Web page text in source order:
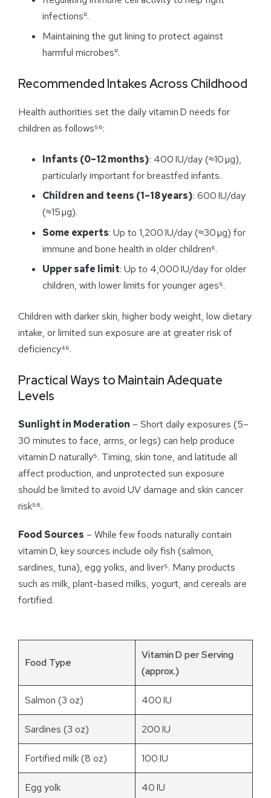
infections¹².
Maintaining the gut lining to protect against
harmful microbes¹².
Recommended Intakes Across Childhood
Health authorities set the daily vitamin D needs for
children as follows⁵⁶:
Infants (0–12 months): 400 IU/day (≈10 µg),
particularly important for breastfed infants.
Children and teens (1–18 years): 600 IU/day
(≈15 µg).
Some experts: Up to 1,200 IU/day (≈30 µg) for
immune and bone health in older children⁶.
Upper safe limit: Up to 4,000 IU/day for older
children, with lower limits for younger ages⁵.
Children with darker skin, higher body weight, low dietary
intake, or limited sun exposure are at greater risk of
deficiency⁴⁶.
Practical Ways to Maintain Adequate
Levels
Sunlight in Moderation – Short daily exposures (5–
30 minutes to face, arms, or legs) can help produce
vitamin D naturally⁵. Timing, skin tone, and latitude all
affect production, and unprotected sun exposure
should be limited to avoid UV damage and skin cancer
risk⁵⁸.
Food Sources – While few foods naturally contain
vitamin D, key sources include oily fish (salmon,
sardines, tuna), egg yolks, and liver⁵. Many products
such as milk, plant-based milks, yogurt, and cereals are
fortified.
Food Type
Vitamin D per Serving
(approx.)
Salmon (3 oz) 400 IU
Sardines (3 oz) 200 IU
Fortified milk (8 oz) 100 IU
Egg yolk 40 IU